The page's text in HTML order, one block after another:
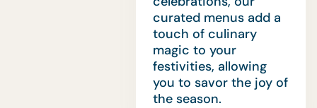
curated menus add a
touch of culinary
magic to your
festivities, allowing
you to savor the joy of
the season.